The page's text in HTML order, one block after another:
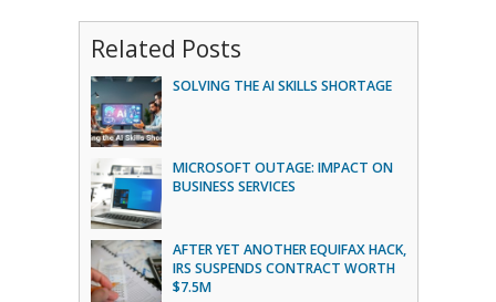
Related Posts
SOLVING THE AI SKILLS SHORTAGE
MICROSOFT OUTAGE: IMPACT ON
BUSINESS SERVICES
AFTER YET ANOTHER EQUIFAX HACK,
IRS SUSPENDS CONTRACT WORTH
$7.5M